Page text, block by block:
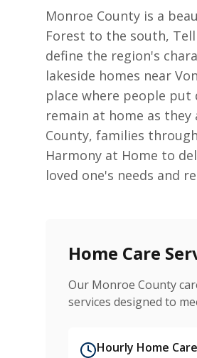
Monroe County is a
Forest to the south,
define the region's
lakeside homes near
place where people
remain at home as they
County, families
Harmony at Home to
loved one's needs and
Home Care
Our Monroe County
services designed to
Hourly Home Care